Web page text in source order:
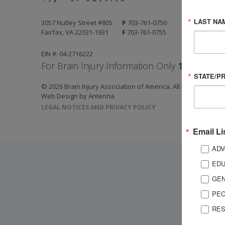
3057 Nutley Street #805
Fairfax, VA 22031-1931
P 703-761-0750
F 703-761-0755
EIN #: 04-2716222
For Brain Injury Information Only 1-800-444-
© 2026 Brain Injury Association of America. All Rights
Web Design by Antenna
LEGAL NOTICES AND PRIVACY POLICY
LAST
STATE/
Email